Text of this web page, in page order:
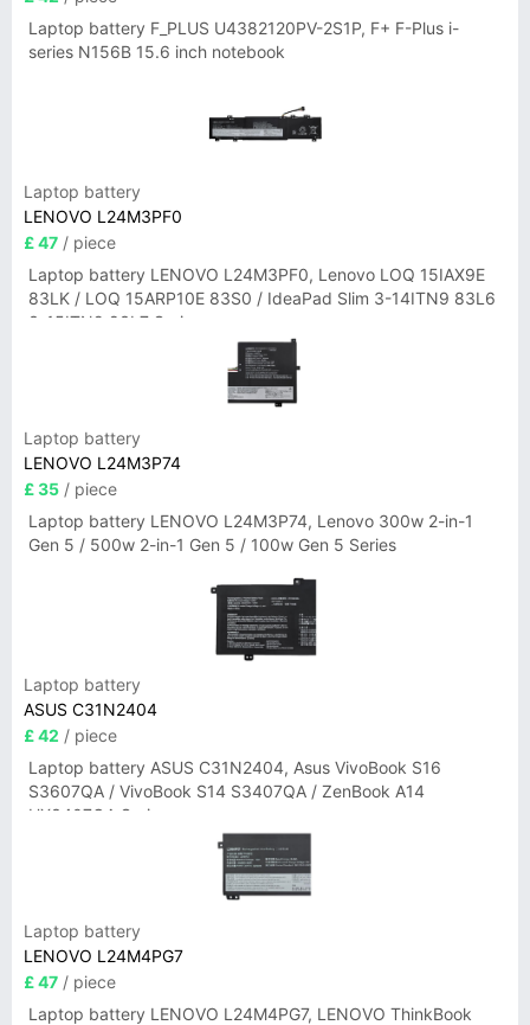
Laptop battery F_PLUS U4382120PV-2S1P, F+ F-Plus i-
series N156B 15.6 inch notebook
Laptop battery
LENOVO L24M3PF0
£ 47 / piece
Laptop battery LENOVO L24M3PF0, Lenovo LOQ 15IAX9E
83LK / LOQ 15ARP10E 83S0 / IdeaPad Slim 3-14ITN9 83L6
3-15ITN9 83L7 Series
Laptop battery
LENOVO L24M3P74
£ 35 / piece
Laptop battery LENOVO L24M3P74, Lenovo 300w 2-in-1
Gen 5 / 500w 2-in-1 Gen 5 / 100w Gen 5 Series
Laptop battery
ASUS C31N2404
£ 42 / piece
Laptop battery ASUS C31N2404, Asus VivoBook S16
S3607QA / VivoBook S14 S3407QA / ZenBook A14
UX3407QA Series
Laptop battery
LENOVO L24M4PG7
£ 47 / piece
Laptop battery LENOVO L24M4PG7, LENOVO ThinkBook